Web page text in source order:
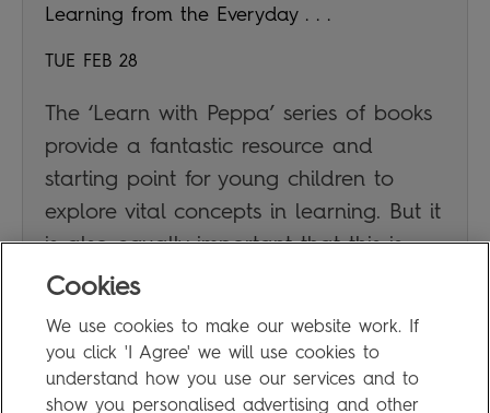
Learning from the Everyday . . .
TUE FEB 28
The ‘Learn with Peppa’ series of books
provide a fantastic resource and
starting point for young children to
explore vital concepts in learning. But it
is also equally important that this is
supplemented by real everyday
JAN DUBIEL
Cookies
We use cookies to make our website work. If
you click 'I Agree' we will use cookies to
understand how you use our services and to
show you personalised advertising and other